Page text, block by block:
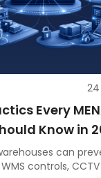
Every
Know in
can
controls,